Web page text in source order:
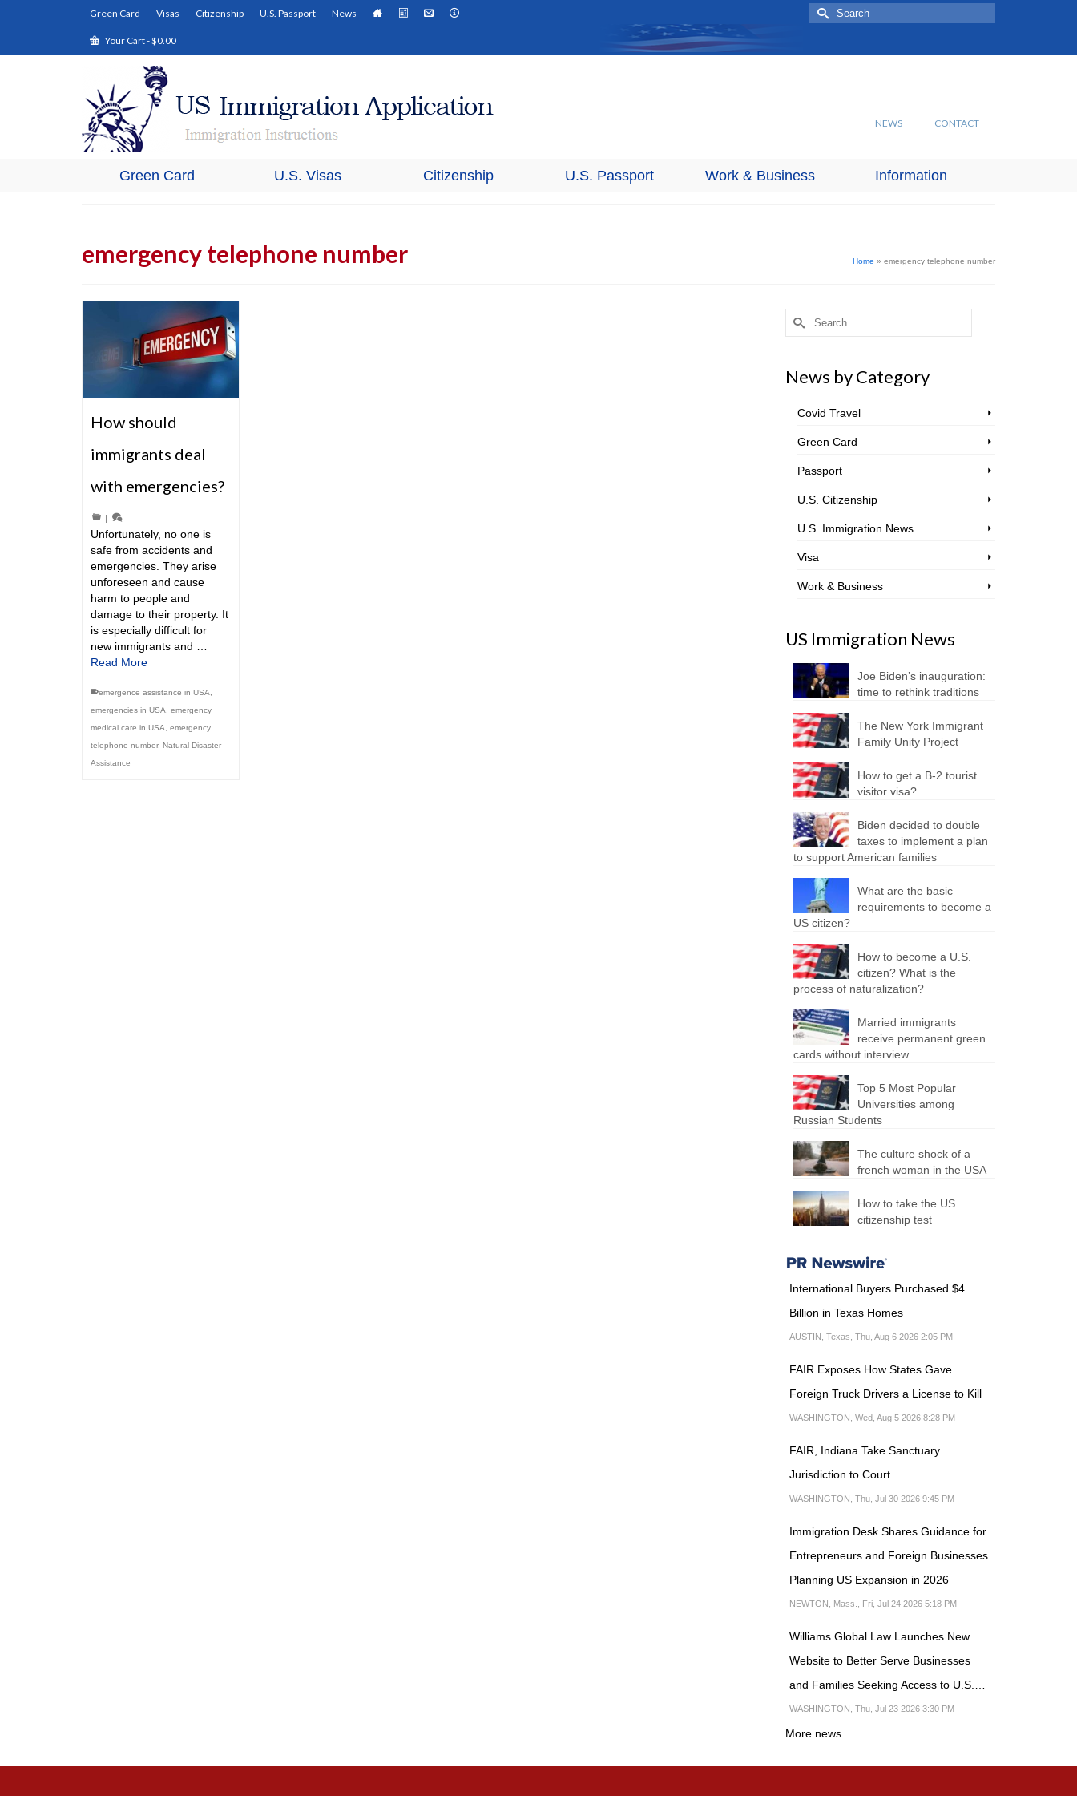
Green Card Visas Citizenship U.S. Passport News
Your Cart-$0.00
Search
for:
NEWS CONTACT
Green Card U.S. Visas Citizenship U.S. Passport Work & Business Information
emergency telephone number Home » emergency telephone number
How should
immigrants deal
with emergencies?
|
Unfortunately, no one is
safe from accidents and
emergencies. They arise
unforeseen and cause
harm to people and
damage to their property. It
is especially difficult for
new immigrants and …
Read More
emergence assistance in USA
emergencies in USA
emergency
medical care in USA
emergency
telephone number, Natural Disaster
Assistance
Search
for:
News by Category
Covid Travel
Green Card
Passport
U.S. Citizenship
U.S. Immigration News
Visa
Work & Business
US Immigration News
Joe Biden’s inauguration:
time to rethink traditions
The New York Immigrant
Family Unity Project
How to get a B-2 tourist
visitor visa?
Biden decided to double
taxes to implement a plan
to support American families
What are the basic
requirements to become a
US citizen?
How to become a U.S.
citizen? What is the
process of naturalization?
Married immigrants
receive permanent green
cards without interview
Top 5 Most Popular
Universities among
Russian Students
The culture shock of a
french woman in the USA
How to take the US
citizenship test
International Buyers Purchased $4
Billion in Texas Homes
AUSTIN, Texas, Thu, Aug 6 2026 2:05 PM
FAIR Exposes How States Gave
Foreign Truck Drivers a License to Kill
WASHINGTON, Wed, Aug 5 2026 8:28 PM
FAIR, Indiana Take Sanctuary
Jurisdiction to Court
WASHINGTON, Thu, Jul 30 2026 9:45 PM
Immigration Desk Shares Guidance for
Entrepreneurs and Foreign Businesses
Planning US Expansion in 2026
NEWTON, Mass., Fri, Jul 24 2026 5:18 PM
Williams Global Law Launches New
Website to Better Serve Businesses
and Families Seeking Access to U.S.…
WASHINGTON, Thu, Jul 23 2026 3:30 PM
More news